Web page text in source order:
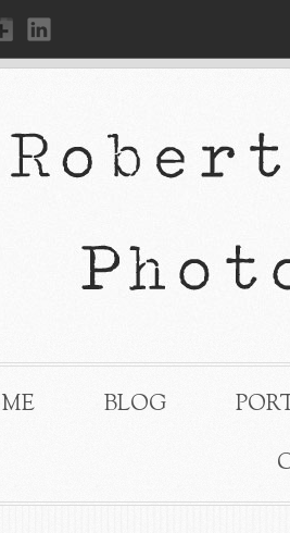
ME BLOG